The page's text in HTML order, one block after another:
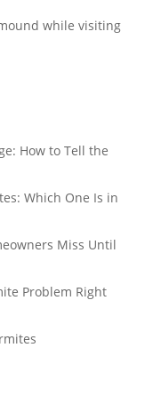
while visiting
How to Tell the
Which One Is in
Miss Until
Problem Right